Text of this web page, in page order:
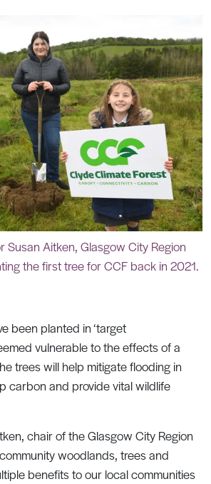
Susan Aitken, Glasgow City Region
the first tree for CCF back in 2021.
been planted in ‘target
vulnerable to the effects of a
trees will help mitigate flooding in
carbon and provide vital wildlife
chair of the Glasgow City Region
woodlands, trees and
benefits to our local communities